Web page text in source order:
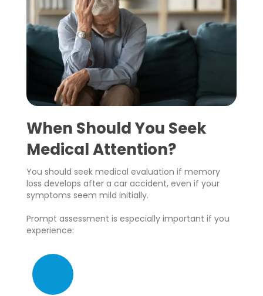
When Should You Seek
Medical Attention?
You should seek medical evaluation if memory
loss develops after a car accident, even if your
symptoms seem mild initially.
Prompt assessment is especially important if you
experience: